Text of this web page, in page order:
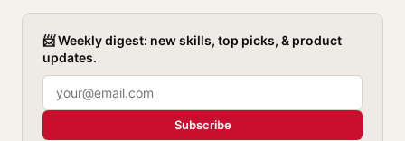
📨 Weekly digest: new skills, top picks, & product
updates.
Subscribe